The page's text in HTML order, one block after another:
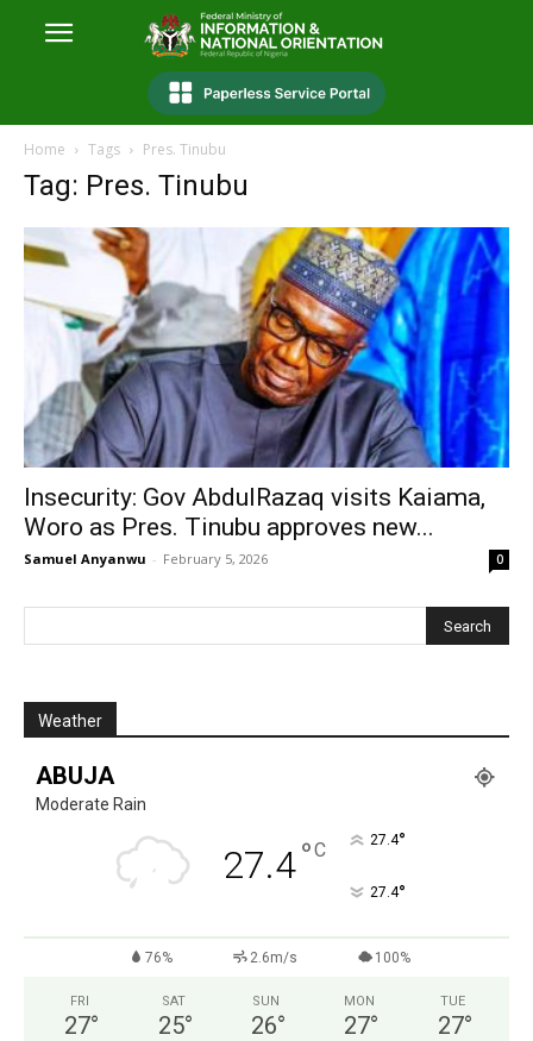
Home Tags Pres. Tinubu
Tag: Pres. Tinubu
Insecurity: Gov AbdulRazaq visits Kaiama,
Woro as Pres. Tinubu approves new...
Samuel Anyanwu - February 5, 2026 0
Weather
ABUJA
Moderate Rain
27.4°C 27.4°
27.4°
76% 2.6m/s 100%
FRI
27°
SAT
25°
SUN
26°
MON
27°
TUE
27°